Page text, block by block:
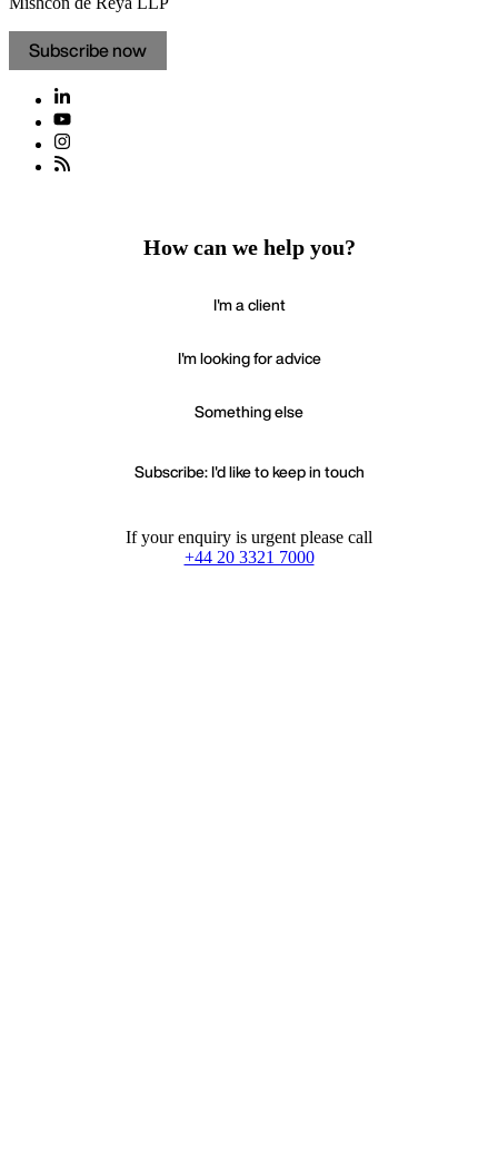
Subscribe now
How can we help you?
I'm a client
I'm looking for advice
Something else
Subscribe: I'd like to keep in touch
If your enquiry is urgent please call
+44 20 3321 7000